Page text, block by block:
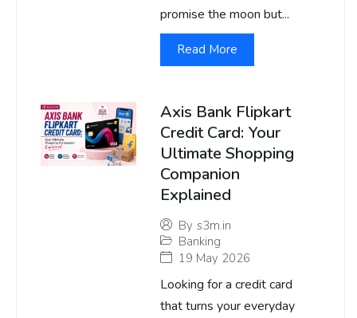
promise the moon but...
Read More
Axis Bank Flipkart
Credit Card: Your
Ultimate Shopping
Companion
Explained
By s3m.in
Banking
19 May 2026
Looking for a credit card
that turns your everyday